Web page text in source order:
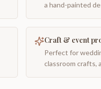
a hand-painted
Craft & event
Perfect for
classroom crafts,